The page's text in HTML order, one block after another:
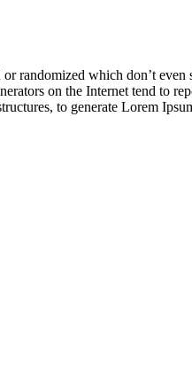
randomized which don’t
on the Internet tend to
to generate Lorem